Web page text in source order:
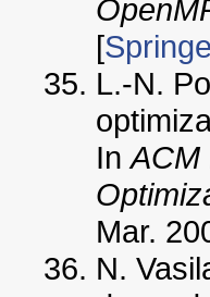
[
L.-N.
InACM
Mar.
N.